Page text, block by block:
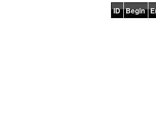
ID Begin